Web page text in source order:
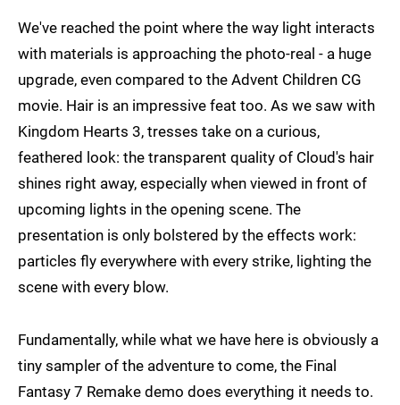
We've reached the point where the way light interacts
with materials is approaching the photo-real - a huge
upgrade, even compared to the Advent Children CG
movie. Hair is an impressive feat too. As we saw with
Kingdom Hearts 3, tresses take on a curious,
feathered look: the transparent quality of Cloud's hair
shines right away, especially when viewed in front of
upcoming lights in the opening scene. The
presentation is only bolstered by the effects work:
particles fly everywhere with every strike, lighting the
scene with every blow.
Fundamentally, while what we have here is obviously a
tiny sampler of the adventure to come, the Final
Fantasy 7 Remake demo does everything it needs to.